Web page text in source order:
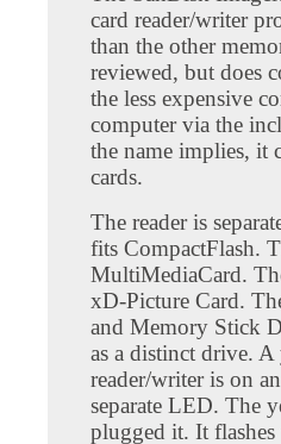
card reader/writer
than the other
reviewed, but does
the less expensive
computer via the
the name implies, it
cards.
The reader is
fits CompactFlash.
MultiMediaCard.
xD-Picture Card.
and Memory Stick
as a distinct drive.
reader/writer is on
separate LED. The
plugged it. It flashes